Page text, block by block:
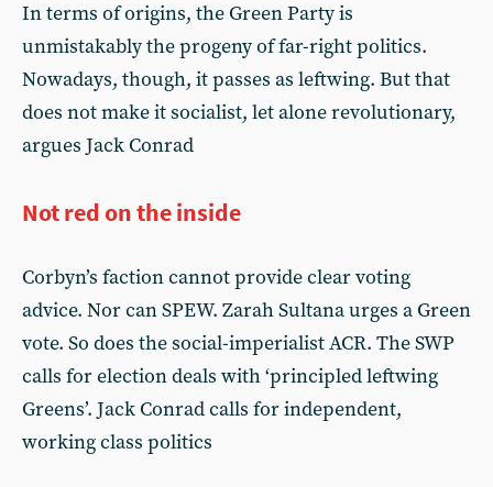
In terms of origins, the Green Party is
unmistakably the progeny of far-right politics.
Nowadays, though, it passes as leftwing. But that
does not make it socialist, let alone revolutionary,
argues Jack Conrad
Not red on the inside
Corbyn’s faction cannot provide clear voting
advice. Nor can SPEW. Zarah Sultana urges a Green
vote. So does the social-imperialist ACR. The SWP
calls for election deals with ‘principled leftwing
Greens’. Jack Conrad calls for independent,
working class politics